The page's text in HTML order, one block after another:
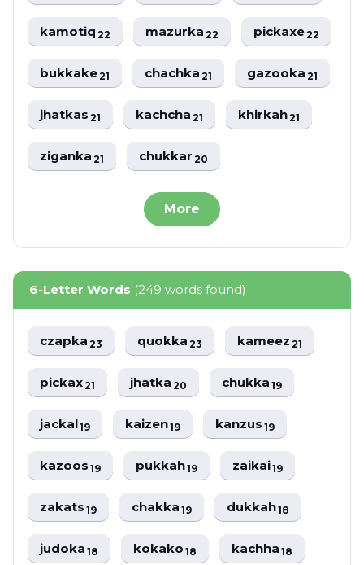
kamotiq22 mazurka22 pickaxe22
bukkake21 chachka21 gazooka21
jhatkas21 kachcha21 khirkah21
ziganka21 chukkar20
More
6-Letter Words (249 words found)
czapka23 quokka23 kameez21
pickax21 jhatka20 chukka19
jackal19 kaizen19 kanzus19
kazoos19 pukkah19 zaikai19
zakats19 chakka19 dukkah18
judoka18 kokako18 kachha18